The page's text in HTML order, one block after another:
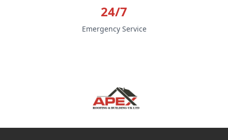
24/7
Emergency Service